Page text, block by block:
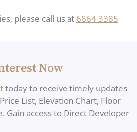
please call us at 6864 3385
Now
today to receive timely updates
List, Elevation Chart, Floor
Gain access to Direct Developer